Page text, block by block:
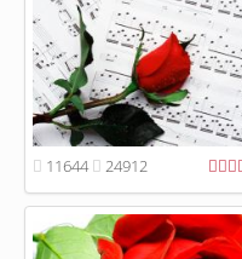
11644 24912